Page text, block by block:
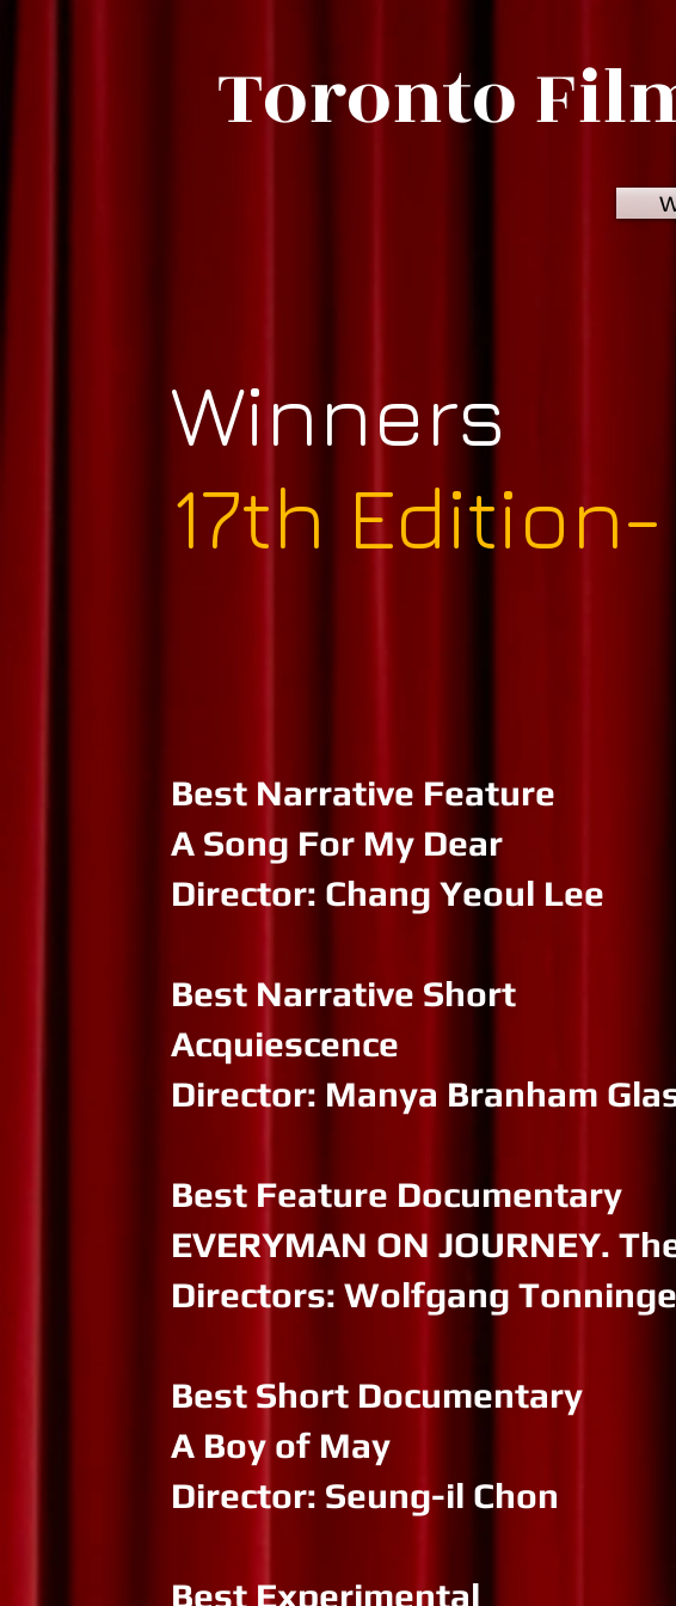
Toronto
Winners
17th
Best Narrative Feature
A Song For My Dear
Director: Chang Yeoul Lee
Best Narrative Short
Acquiescence
Director: Manya Branham
Best Feature Documentary
EVERYMAN ON JOURNEY.
Directors: Wolfgang
Best Short Documentary
A Boy of May
Director: Seung-il Chon
Best Experimental